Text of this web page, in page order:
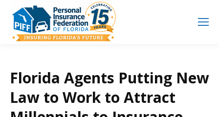
Florida Agents Putting New
Law to Work to Attract